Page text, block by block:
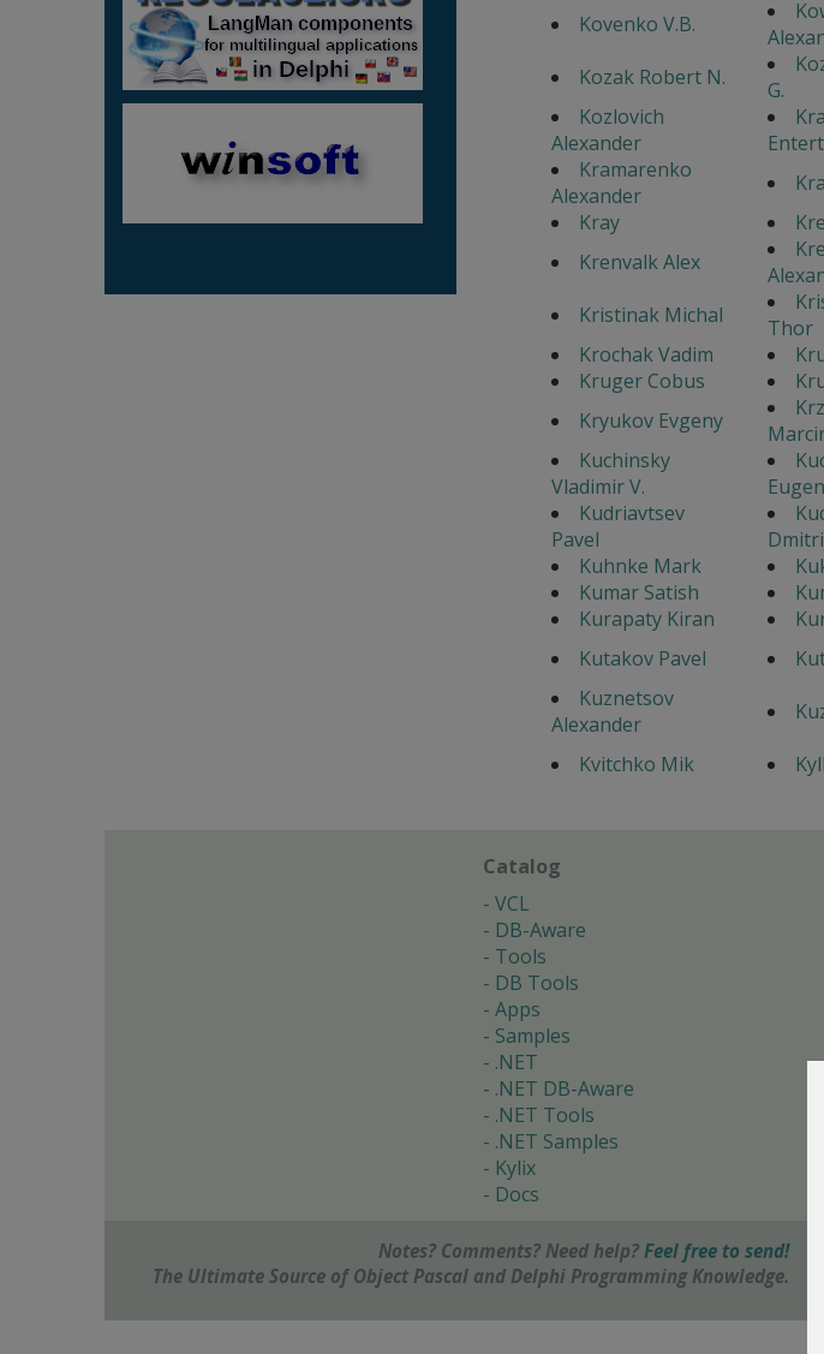
Kovenko V.B.
Kozak Robert N.
G.
Kozlovich
Alexander
Kramarenko
Alexander
Kray
Krenvalk Alex
Kristinak Michal
Thor
Krochak Vadim
Kruger Cobus
Kryukov Evgeny
Kuchinsky
Vladimir V.
Kudriavtsev
Pavel
Kuhnke Mark
Kumar Satish
Kurapaty Kiran
Kutakov Pavel
Kuznetsov
Alexander
Kvitchko Mik
Catalog
VCL
DB-Aware
Tools
DB Tools
Apps
Samples
.NET
.NET DB-Aware
.NET Tools
.NET Samples
Kylix
Docs
Notes? Comments? Need help? Feel free to send!
The Ultimate Source of Object Pascal and Delphi Programming Knowledge.